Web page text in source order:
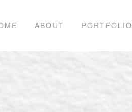
ABOUT PORTFOLIO